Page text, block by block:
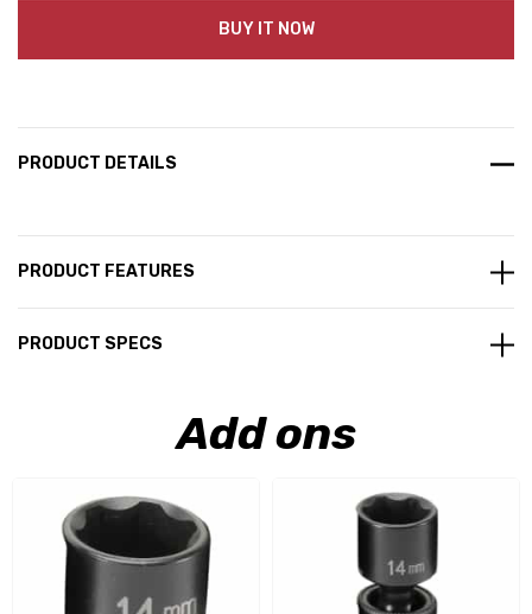
BUY IT NOW
PRODUCT DETAILS
PRODUCT FEATURES
PRODUCT SPECS
Add ons